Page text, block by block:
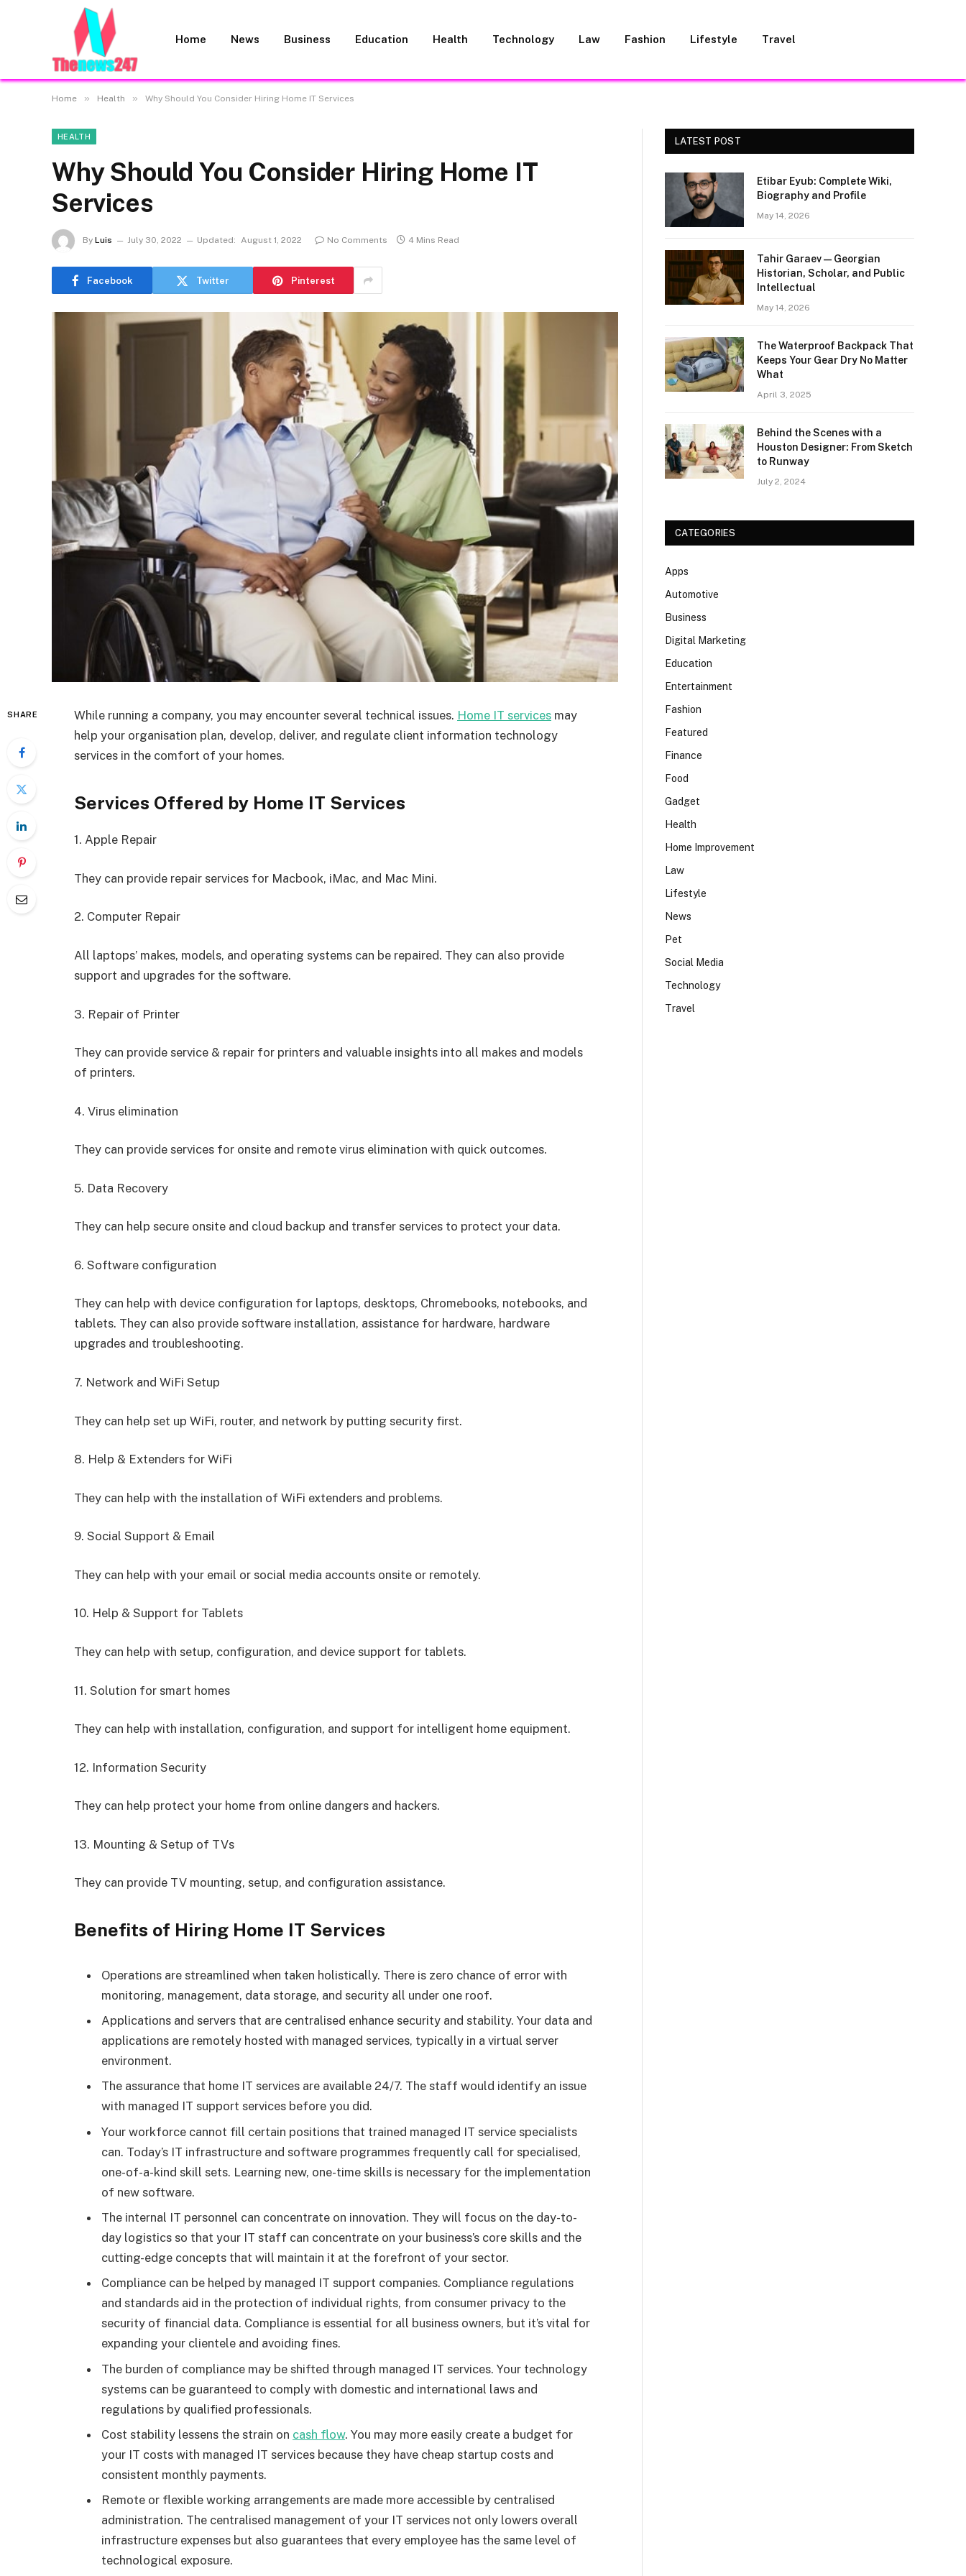
Home News Business Education Health Technology Law Fashion Lifestyle Travel
Home » Health » Why Should You Consider Hiring Home IT Services
HEALTH
Why Should You Consider Hiring Home IT
Services
By Luis July 30, 2022 Updated: August 1, 2022 No Comments 4 Mins Read
Facebook Twitter Pinterest
SHARE While running a company, you may encounter several technical issues. Home IT services may
help your organisation plan, develop, deliver, and regulate client information technology
services in the comfort of your homes.
Services Offered by Home IT Services
1. Apple Repair
They can provide repair services for Macbook, iMac, and Mac Mini.
2. Computer Repair
All laptops’ makes, models, and operating systems can be repaired. They can also provide
support and upgrades for the software.
3. Repair of Printer
They can provide service & repair for printers and valuable insights into all makes and models
of printers.
4. Virus elimination
They can provide services for onsite and remote virus elimination with quick outcomes.
5. Data Recovery
They can help secure onsite and cloud backup and transfer services to protect your data.
6. Software configuration
They can help with device configuration for laptops, desktops, Chromebooks, notebooks, and
tablets. They can also provide software installation, assistance for hardware, hardware
upgrades and troubleshooting.
7. Network and WiFi Setup
They can help set up WiFi, router, and network by putting security first.
8. Help & Extenders for WiFi
They can help with the installation of WiFi extenders and problems.
9. Social Support & Email
They can help with your email or social media accounts onsite or remotely.
10. Help & Support for Tablets
They can help with setup, configuration, and device support for tablets.
11. Solution for smart homes
They can help with installation, configuration, and support for intelligent home equipment.
12. Information Security
They can help protect your home from online dangers and hackers.
13. Mounting & Setup of TVs
They can provide TV mounting, setup, and configuration assistance.
Benefits of Hiring Home IT Services
Operations are streamlined when taken holistically. There is zero chance of error with
monitoring, management, data storage, and security all under one roof.
Applications and servers that are centralised enhance security and stability. Your data and
applications are remotely hosted with managed services, typically in a virtual server
environment.
The assurance that home IT services are available 24/7. The staff would identify an issue
with managed IT support services before you did.
Your workforce cannot fill certain positions that trained managed IT service specialists
can. Today’s IT infrastructure and software programmes frequently call for specialised,
one-of-a-kind skill sets. Learning new, one-time skills is necessary for the implementation
of new software.
The internal IT personnel can concentrate on innovation. They will focus on the day-to-
day logistics so that your IT staff can concentrate on your business’s core skills and the
cutting-edge concepts that will maintain it at the forefront of your sector.
Compliance can be helped by managed IT support companies. Compliance regulations
and standards aid in the protection of individual rights, from consumer privacy to the
security of financial data. Compliance is essential for all business owners, but it’s vital for
expanding your clientele and avoiding fines.
The burden of compliance may be shifted through managed IT services. Your technology
systems can be guaranteed to comply with domestic and international laws and
regulations by qualified professionals.
Cost stability lessens the strain on cash flow. You may more easily create a budget for
your IT costs with managed IT services because they have cheap startup costs and
consistent monthly payments.
Remote or flexible working arrangements are made more accessible by centralised
administration. The centralised management of your IT services not only lowers overall
infrastructure expenses but also guarantees that every employee has the same level of
technological exposure.
LATEST POST
Etibar Eyub: Complete Wiki,
Biography and Profile
May 14, 2026
Tahir Garaev — Georgian
Historian, Scholar, and Public
Intellectual
May 14, 2026
The Waterproof Backpack That
Keeps Your Gear Dry No Matter
What
April 3, 2025
Behind the Scenes with a
Houston Designer: From Sketch
to Runway
July 2, 2024
CATEGORIES
Apps
Automotive
Business
Digital Marketing
Education
Entertainment
Fashion
Featured
Finance
Food
Gadget
Health
Home Improvement
Law
Lifestyle
News
Pet
Social Media
Technology
Travel